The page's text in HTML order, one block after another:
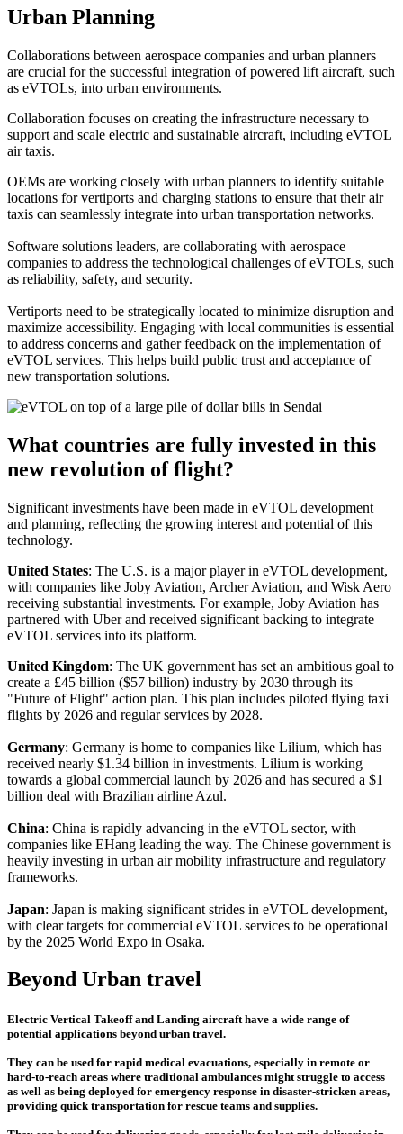
Urban Planning
Collaborations between aerospace companies and urban planners
are crucial for the successful integration of powered lift aircraft, such
as eVTOLs, into urban environments.
Collaboration focuses on creating the infrastructure necessary to
support and scale electric and sustainable aircraft, including eVTOL
air taxis.
OEMs are working closely with urban planners to identify suitable
locations for vertiports and charging stations to ensure that their air
taxis can seamlessly integrate into urban transportation networks.
Software solutions leaders, are collaborating with aerospace
companies to address the technological challenges of eVTOLs, such
as reliability, safety, and security.
Vertiports need to be strategically located to minimize disruption and
maximize accessibility. Engaging with local communities is essential
to address concerns and gather feedback on the implementation of
eVTOL services. This helps build public trust and acceptance of
new transportation solutions.
What countries are fully invested in this
new revolution of flight?
Significant investments have been made in eVTOL development
and planning, reflecting the growing interest and potential of this
technology.
United States: The U.S. is a major player in eVTOL development,
with companies like Joby Aviation, Archer Aviation, and Wisk Aero
receiving substantial investments. For example, Joby Aviation has
partnered with Uber and received significant backing to integrate
eVTOL services into its platform.
United Kingdom: The UK government has set an ambitious goal to
create a £45 billion ($57 billion) industry by 2030 through its
"Future of Flight" action plan. This plan includes piloted flying taxi
flights by 2026 and regular services by 2028.
Germany: Germany is home to companies like Lilium, which has
received nearly $1.34 billion in investments. Lilium is working
towards a global commercial launch by 2026 and has secured a $1
billion deal with Brazilian airline Azul.
China: China is rapidly advancing in the eVTOL sector, with
companies like EHang leading the way. The Chinese government is
heavily investing in urban air mobility infrastructure and regulatory
frameworks.
Japan: Japan is making significant strides in eVTOL development,
with clear targets for commercial eVTOL services to be operational
by the 2025 World Expo in Osaka.
Beyond Urban travel
Electric Vertical Takeoff and Landing aircraft have a wide range of
potential applications beyond urban travel.
They can be used for rapid medical evacuations, especially in remote or
hard-to-reach areas where traditional ambulances might struggle to access
as well as being deployed for emergency response in disaster-stricken areas,
providing quick transportation for rescue teams and supplies.